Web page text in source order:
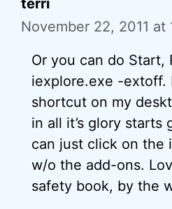
terri
November 22, 2011 at
Or you can do Start,
iexplore.exe -extoff.
shortcut on my
in all it’s glory starts
can just click on the
w/o the add-ons.
safety book, by the